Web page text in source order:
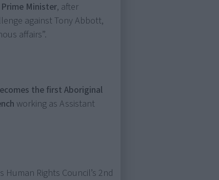
Minister, after
against Tony Abbott,
affairs”.
the first Aboriginal
working as Assistant
Rights Council’s 2nd